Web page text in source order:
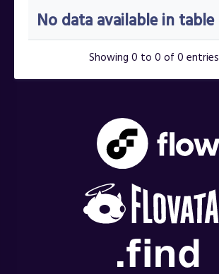
No data available in table
Showing 0 to 0 of 0 entries